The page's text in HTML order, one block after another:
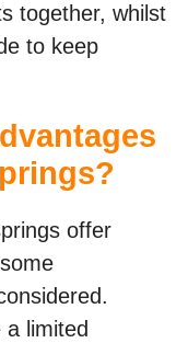
together, whilst
to keep
offer
limited